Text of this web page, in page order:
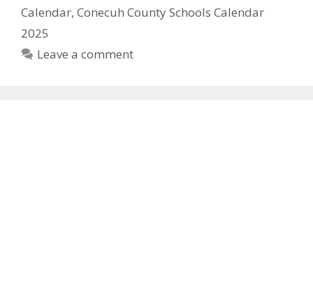
Calendar, Conecuh County Schools Calendar
2025
Leave a comment